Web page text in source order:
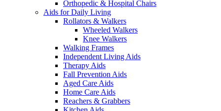
Orthopedic & Hospital Chairs
Aids for Daily Living
Rollators & Walkers
Wheeled Walkers
Knee Walkers
Walking Frames
Independent Living Aids
Therapy Aids
Fall Prevention Aids
Aged Care Aids
Home Care Aids
Reachers & Grabbers